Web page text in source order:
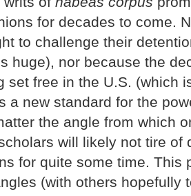
for decades to come.
to challenge their
huge), nor because the
set free in the U.S. (which
a new standard for the
the angle from which
will likely not tire of
for quite some time. This
(with others hopefully